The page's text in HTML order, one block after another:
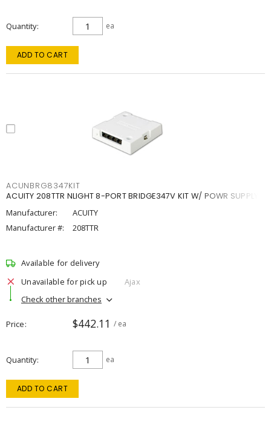
Quantity ea
ADD TO CART
ACUNBRG8347KIT
ACUITY 208TTR NLIGHT 8-PORT BRIDGE347V KIT W/ POWR SUPPLY
Manufacturer:
ACUITY
Manufacturer #:
208TTR
Available for delivery
Unavailable for pick up
Ajax
Check other branches
Price $442.11 / ea
Quantity ea
ADD TO CART